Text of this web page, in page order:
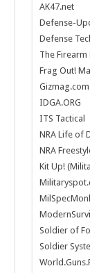
AK47.net
Defense-
Defense
The Firearm
Frag Out!
Gizmag.com
IDGA.ORG
ITS Tactical
NRA Life of
NRA
Kit Up!
Soldier of
Soldier